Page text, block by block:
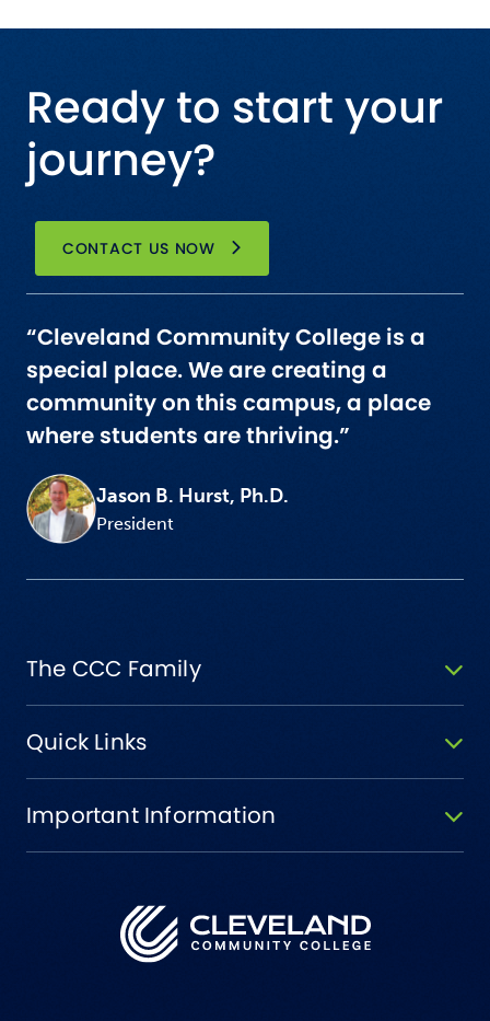
Ready to start your
journey?
CONTACT US NOW
“Cleveland Community College is a
special place. We are creating a
community on this campus, a place
where students are thriving.”
Jason B. Hurst, Ph.D.
President
The CCC Family
Quick Links
Important Information